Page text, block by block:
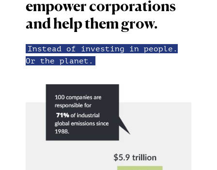
empower corporations
and help them grow.
Instead of investing in people.
Or the planet.